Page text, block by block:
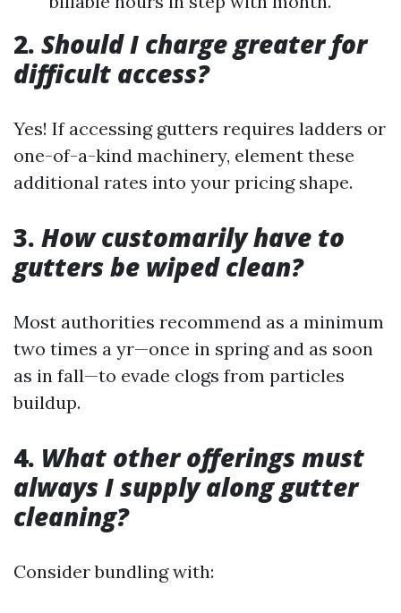
2. Should I charge greater for
difficult access?
Yes! If accessing gutters requires ladders or
one-of-a-kind machinery, element these
additional rates into your pricing shape.
3. How customarily have to
gutters be wiped clean?
Most authorities recommend as a minimum
two times a yr—once in spring and as soon
as in fall—to evade clogs from particles
buildup.
4. What other offerings must
always I supply along gutter
cleaning?
Consider bundling with: